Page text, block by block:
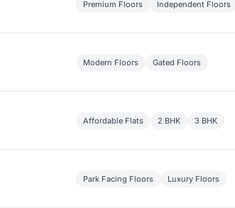
Premium Floors Independent Floors
Modern Floors Gated Floors
Affordable Flats 2 BHK 3 BHK
Park Facing Floors Luxury Floors